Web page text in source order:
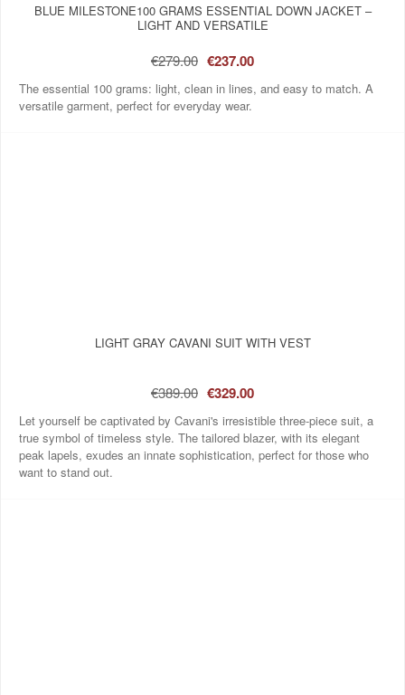
BLUE MILESTONE100 GRAMS ESSENTIAL DOWN JACKET –
LIGHT AND VERSATILE
€279.00 €237.00
The essential 100 grams: light, clean in lines, and easy to match. A
versatile garment, perfect for everyday wear.
LIGHT GRAY CAVANI SUIT WITH VEST
€389.00 €329.00
Let yourself be captivated by Cavani's irresistible three-piece suit, a
true symbol of timeless style. The tailored blazer, with its elegant
peak lapels, exudes an innate sophistication, perfect for those who
want to stand out.